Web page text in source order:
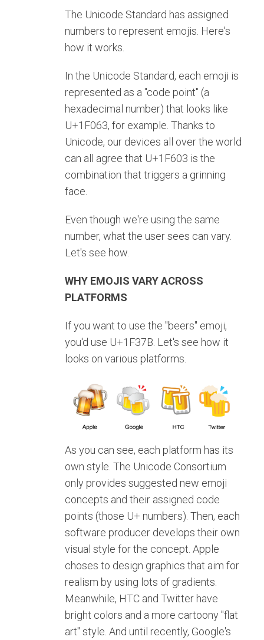
The Unicode Standard has assigned
numbers to represent emojis. Here's
how it works.
In the Unicode Standard, each emoji is
represented as a "code point" (a
hexadecimal number) that looks like
U+1F063, for example. Thanks to
Unicode, our devices all over the world
can all agree that U+1F603 is the
combination that triggers a grinning
face.
Even though we're using the same
number, what the user sees can vary.
Let's see how.
WHY EMOJIS VARY ACROSS
PLATFORMS
If you want to use the "beers" emoji,
you'd use U+1F37B. Let's see how it
looks on various platforms.
As you can see, each platform has its
own style. The Unicode Consortium
only provides suggested new emoji
concepts and their assigned code
points (those U+ numbers). Then, each
software producer develops their own
visual style for the concept. Apple
choses to design graphics that aim for
realism by using lots of gradients.
Meanwhile, HTC and Twitter have
bright colors and a more cartoony "flat
art" style. And until recently, Google's